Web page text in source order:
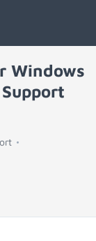
Windows